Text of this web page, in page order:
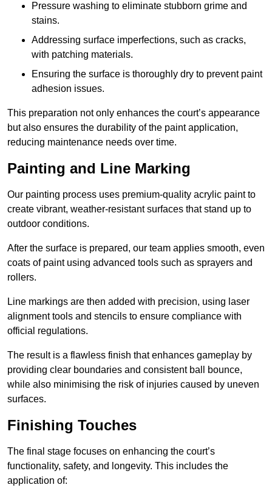
Pressure washing to eliminate stubborn grime and
stains.
Addressing surface imperfections, such as cracks,
with patching materials.
Ensuring the surface is thoroughly dry to prevent paint
adhesion issues.
This preparation not only enhances the court’s appearance
but also ensures the durability of the paint application,
reducing maintenance needs over time.
Painting and Line Marking
Our painting process uses premium-quality acrylic paint to
create vibrant, weather-resistant surfaces that stand up to
outdoor conditions.
After the surface is prepared, our team applies smooth, even
coats of paint using advanced tools such as sprayers and
rollers.
Line markings are then added with precision, using laser
alignment tools and stencils to ensure compliance with
official regulations.
The result is a flawless finish that enhances gameplay by
providing clear boundaries and consistent ball bounce,
while also minimising the risk of injuries caused by uneven
surfaces.
Finishing Touches
The final stage focuses on enhancing the court’s
functionality, safety, and longevity. This includes the
application of: